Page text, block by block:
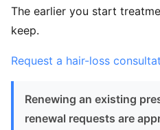
The earlier you start
keep.
Request a hair-loss
Renewing an existing
renewal requests are